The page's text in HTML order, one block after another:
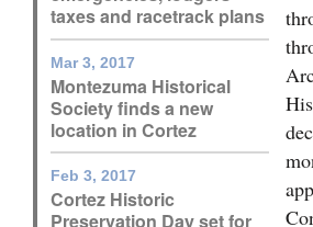
Puzzles
4CornersJobs
Real
Estate
Classifieds
taxes and racetrack plans
Mar 3, 2017
Montezuma Historical
Society finds a new
location in Cortez
Feb 3, 2017
Cortez Historic
Preservation Day set for